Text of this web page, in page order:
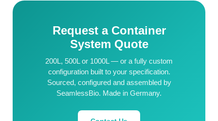
Request a Container
System Quote
200L, 500L or 1000L — or a fully custom
configuration built to your specification.
Sourced, configured and assembled by
SeamlessBio. Made in Germany.